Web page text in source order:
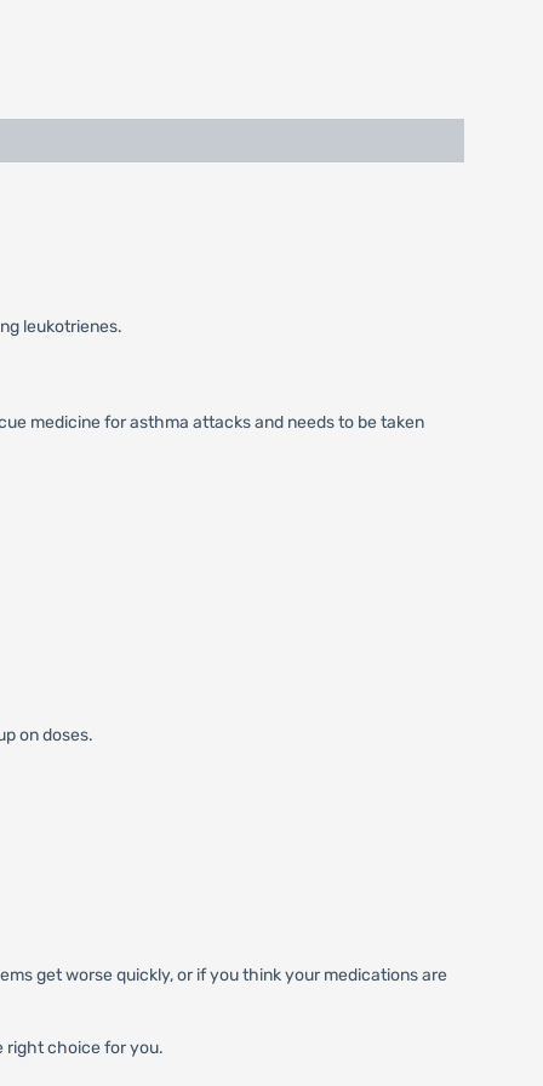
leukotrienes.
medicine for asthma attacks and needs to be taken
on doses.
get worse quickly, or if you think your medications are
right choice for you.